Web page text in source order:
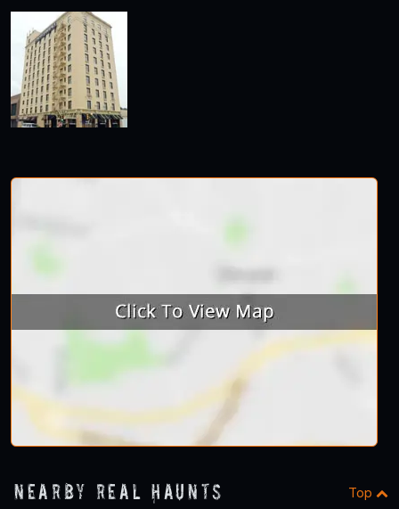
Nearby Real Haunts Top